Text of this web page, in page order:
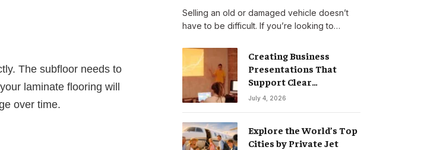
The subfloor needs to
laminate flooring will
over time.
Selling an old or damaged vehicle doesn’t
have to be difficult. If you’re looking to…
Creating Business
Presentations That
Support Clear
Communication
July 4, 2026
Explore the World’s Top
Cities by Private Jet